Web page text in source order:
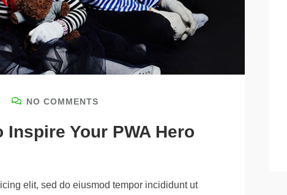
NO COMMENTS
Your PWA Hero
elit, sed do eiusmod tempor incididunt ut